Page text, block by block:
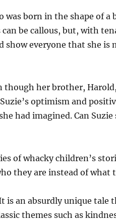
born in the shape of a
be callous, but, with
everyone that she is
though her brother,
Suzie’s optimism and
had imagined. Can Suzie
of whacky children’s
they are instead of what
is an absurdly unique tale
themes such as